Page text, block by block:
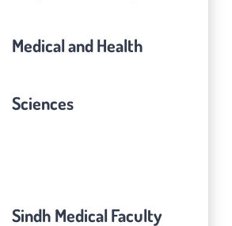
Medical and Health
Sciences
Sindh Medical Faculty